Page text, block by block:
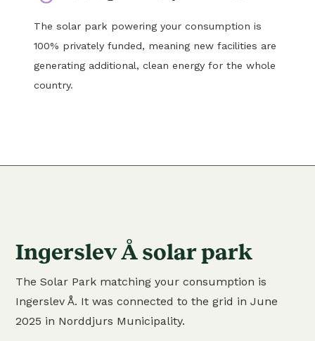
The solar park powering your consumption is
100% privately funded, meaning new facilities are
generating additional, clean energy for the whole
country.
Ingerslev Å solar park
The Solar Park matching your consumption is
Ingerslev Å. It was connected to the grid in June
2025 in Norddjurs Municipality.